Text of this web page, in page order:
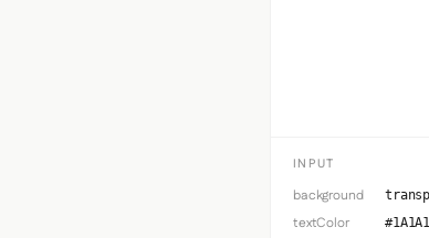
INPUT
background
textColor